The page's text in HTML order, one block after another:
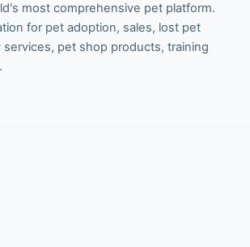
listings
most comprehensive pet platform.
for pet adoption, sales, lost pet
services, pet shop products, training